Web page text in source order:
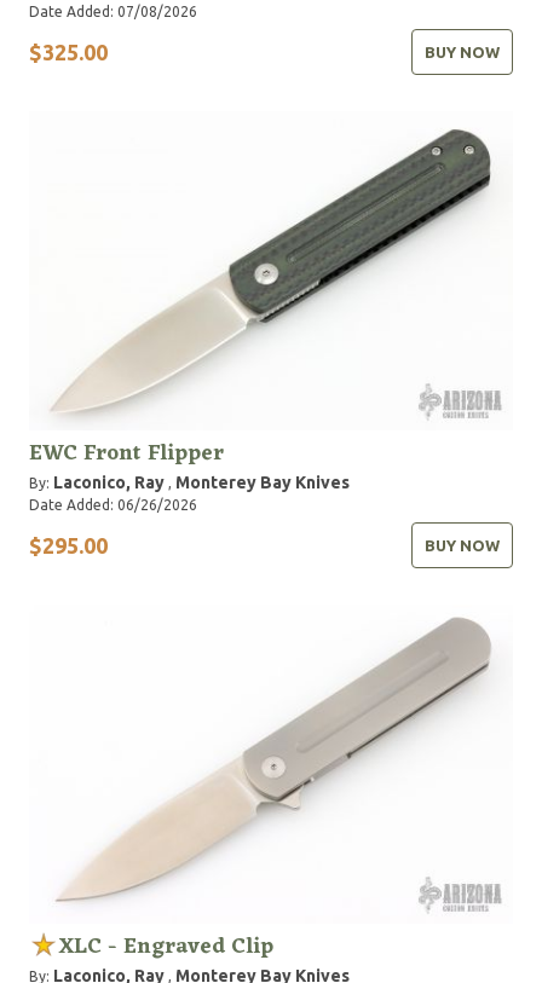
Date Added: 07/08/2026
$325.00 BUY NOW
EWC Front Flipper
By: Laconico, Ray , Monterey Bay Knives
Date Added: 06/26/2026
$295.00 BUY NOW
XLC - Engraved Clip
By: Laconico, Ray , Monterey Bay Knives